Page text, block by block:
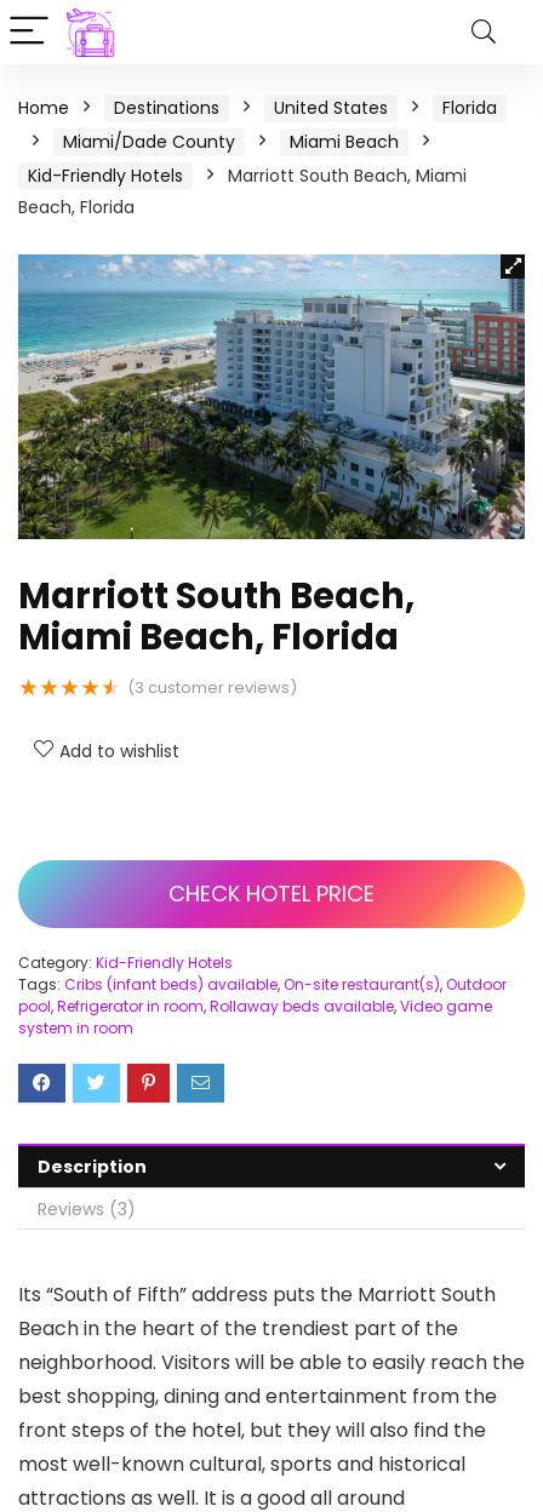
Home Destinations United States
Florida
Miami/Dade County
Miami Beach
Kid-Friendly Hotels
Marriott South Beach, Miami
Beach, Florida
Marriott South Beach,
Miami Beach, Florida
★★★★★ (3 customer reviews)
Add to wishlist
CHECK HOTEL PRICE
Category: Kid-Friendly Hotels
Tags: Cribs (infant beds) available,On-site restaurant(s),Outdoor
pool,Refrigerator in room,Rollaway beds available,Video game
system in room
Description
Reviews (3)
Its “South of Fifth” address puts the Marriott South
Beach in the heart of the trendiest part of the
neighborhood. Visitors will be able to easily reach the
best shopping, dining and entertainment from the
front steps of the hotel, but they will also find the
most well-known cultural, sports and historical
attractions as well. It is a good all around